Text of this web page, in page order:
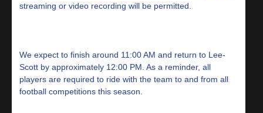
streaming or video recording will be permitted.
We expect to finish around 11:00 AM and return to Lee-
Scott by approximately 12:00 PM. As a reminder, all
players are required to ride with the team to and from all
football competitions this season.